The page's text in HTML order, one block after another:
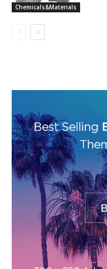
Chemicals&Materials